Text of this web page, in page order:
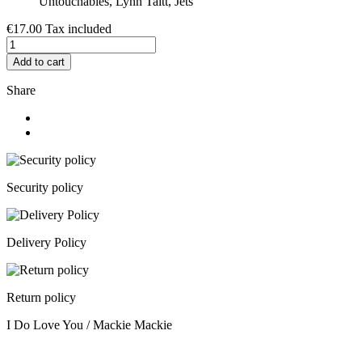
€17.00 Tax included
Add to cart
Share
Security policy
Delivery Policy
Return policy
I Do Love You / Mackie Mackie